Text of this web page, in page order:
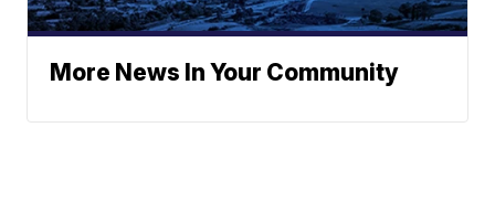
More News In Your Community